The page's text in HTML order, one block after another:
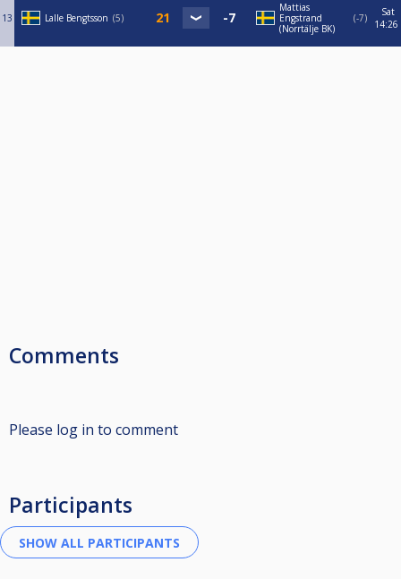
13 Lalle Bengtsson 5
Mattias
Engstrand
(Norrtälje BK)
-7
Sat
14:26
Comments
Please log in to comment
Participants